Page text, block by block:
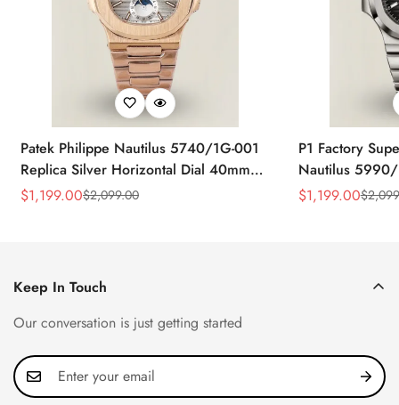
Patek Philippe Nautilus 5740/1G-001
Replica Silver Horizontal Dial 40mm
Rose Gold Tone Case Luxury Men's
Sale
$1,199.00
Regular
$2,099.00
P1 Factory
Nautilus 5990/
40.5mm
Sale
$1,199.00
Regular
$
Keep In Touch
Our conversation is just getting started